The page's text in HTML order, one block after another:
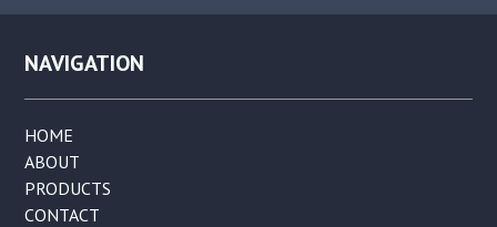
NAVIGATION
HOME
ABOUT
PRODUCTS
CONTACT